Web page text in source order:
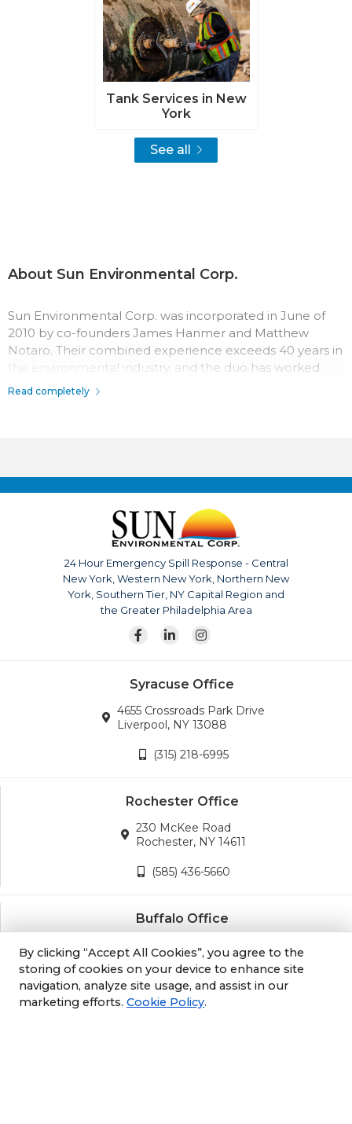
See all
Tank Services in New
York
About Sun Environmental Corp.
Sun Environmental Corp. was incorporated in June of
2010 by co-founders James Hanmer and Matthew
Notaro. Their combined experience exceeds 40 years in
the environmental industry, and the duo has worked
together for three decades.
The company is continuously growing, currently serving
surrounding areas. Our team is also available for disaster
response across the continental United States.
Wherever the company’s services are needed, we will
Read completely
24 Hour Emergency Spill Response - Central
New York, Western New York, Northern New
York, Southern Tier, NY Capital Region and
the Greater Philadelphia Area
Syracuse Office
4655 Crossroads Park Drive
Liverpool, NY 13088
(315) 218-6995
Rochester Office
230 McKee Road
Rochester, NY 14611
(585) 436-5660
Buffalo Office
3689 California Road
Orchard Park, NY 14127
(716) 243-8270
By clicking “Accept All Cookies”, you agree to the
storing of cookies on your device to enhance site
navigation, analyze site usage, and assist in our
marketing efforts. Cookie Policy.